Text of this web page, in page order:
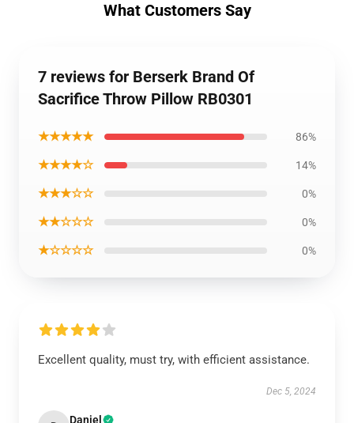
What Customers Say
7 reviews for Berserk Brand Of
Sacrifice Throw Pillow RB0301
★★★★★ 86%
★★★★☆ 14%
★★★☆☆ 0%
★★☆☆☆ 0%
★☆☆☆☆ 0%
Excellent quality, must try, with efficient assistance.
Dec 5, 2024
Daniel